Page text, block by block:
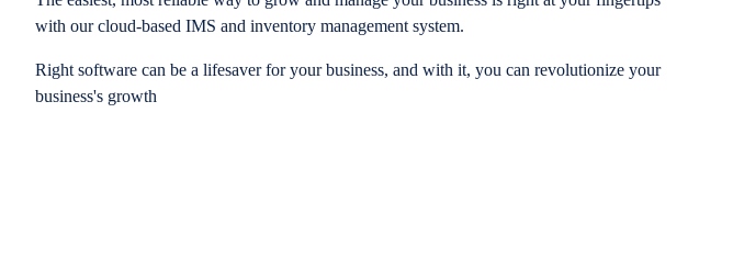
with our cloud-based IMS and inventory management system.
Right software can be a lifesaver for your business, and with it, you can revolutionize your
business's growth